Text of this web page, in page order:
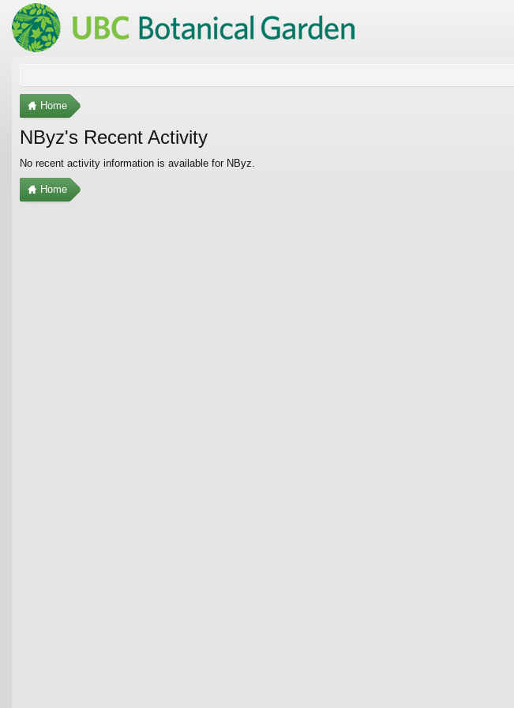
Home
NByz's Recent Activity
No recent activity information is available for NByz.
Home